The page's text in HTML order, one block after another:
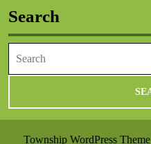
Search
Township WordPress Theme